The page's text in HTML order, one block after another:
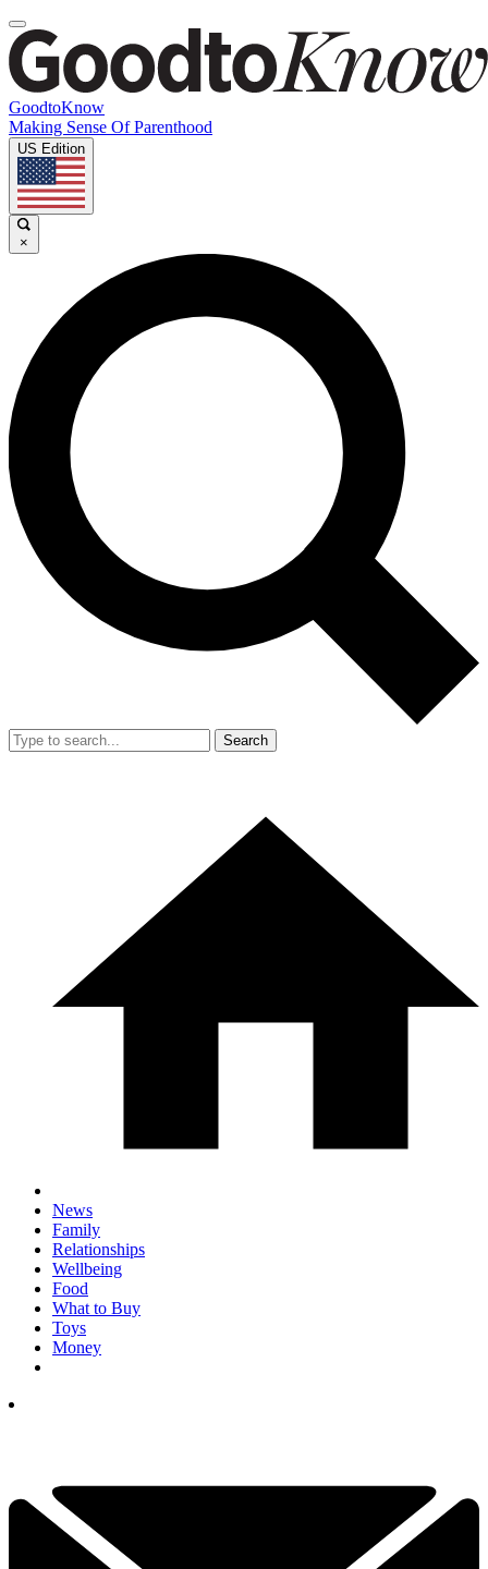
GoodtoKnow
Making Sense Of Parenthood
US Edition
×
Search
News
Family
Relationships
Wellbeing
Food
What to Buy
Toys
Money